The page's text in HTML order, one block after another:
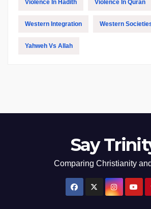
Violence In Hadith Violence In Quran
Western Integration Western
Yahweh Vs Allah
Say
Comparing Christianity